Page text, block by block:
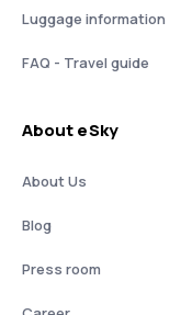
Luggage information
FAQ - Travel guide
About eSky
About Us
Blog
Press room